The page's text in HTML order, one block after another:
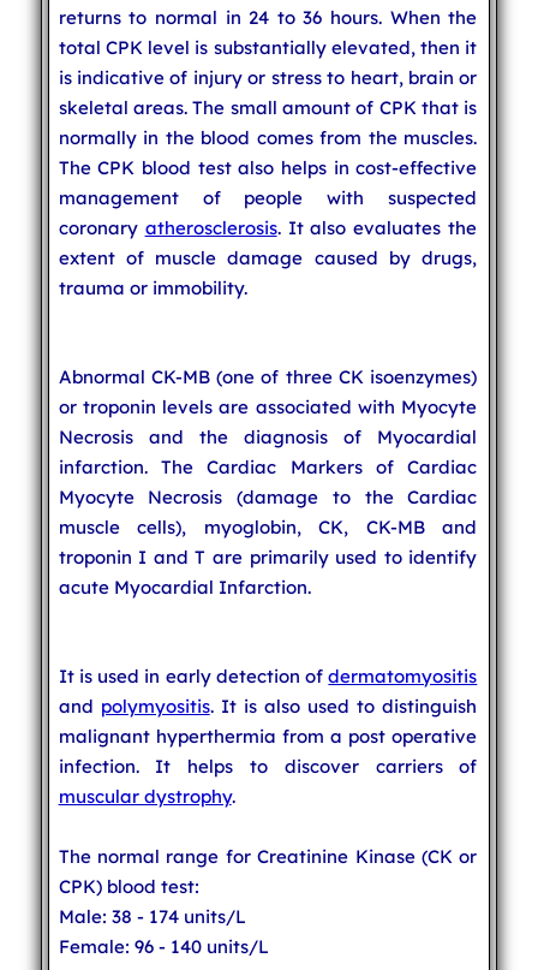
returns to normal in 24 to 36 hours. When the
total CPK level is substantially elevated, then it
is indicative of injury or stress to heart, brain or
skeletal areas. The small amount of CPK that is
normally in the blood comes from the muscles.
The CPK blood test also helps in cost-effective
management of people with suspected
coronary atherosclerosis. It also evaluates the
extent of muscle damage caused by drugs,
trauma or immobility.
Abnormal CK-MB (one of three CK isoenzymes)
or troponin levels are associated with Myocyte
Necrosis and the diagnosis of Myocardial
infarction. The Cardiac Markers of Cardiac
Myocyte Necrosis (damage to the Cardiac
muscle cells), myoglobin, CK, CK-MB and
troponin I and T are primarily used to identify
acute Myocardial Infarction.
It is used in early detection ofdermatomyositis
and polymyositis. It is also used to distinguish
malignant hyperthermia from a post operative
infection. It helps to discover carriers of
muscular dystrophy.
The normal range for Creatinine Kinase (CK or
CPK) blood test:
Male: 38 - 174 units/L
Female: 96 - 140 units/L